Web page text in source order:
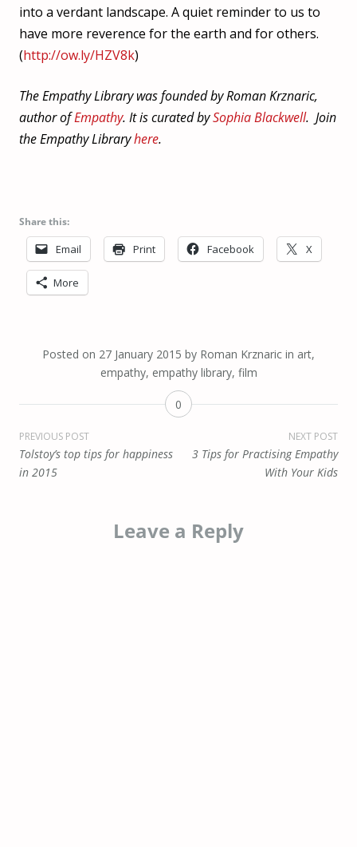
into a verdant landscape. A quiet reminder to us to
have more reverence for the earth and for others.
(http://ow.ly/HZV8k)
The Empathy Library was founded by Roman Krznaric,
author ofEmpathy. It is curated bySophia Blackwell. Join
the Empathy Libraryhere.
Share this:
Email Print Facebook X
More
Posted on 27 January 2015 by Roman Krznaric in art,
empathy, empathy library, film
0
Post
navigation
PREVIOUS POST
Tolstoy’s top tips for happiness
in 2015
NEXT POST
3 Tips for Practising Empathy
With Your Kids
Leave a Reply